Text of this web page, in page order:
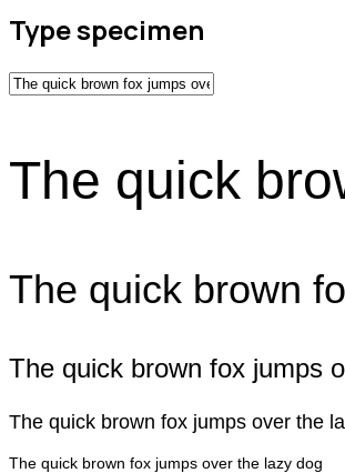
Type specimen
The quick
The quick brown
The quick brown fox jumps
The quick brown fox jumps over the
The quick brown fox jumps over the lazy dog